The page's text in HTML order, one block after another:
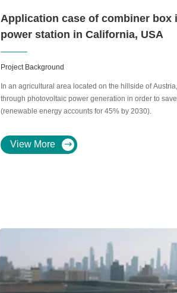
Application case of combiner
power station in California, USA
Project Background
In an agricultural area located on the hillside of
through photovoltaic power generation in order to
(renewable energy accounts for 45% by 2030).
View More